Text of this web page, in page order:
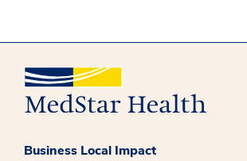
Business Local Impact